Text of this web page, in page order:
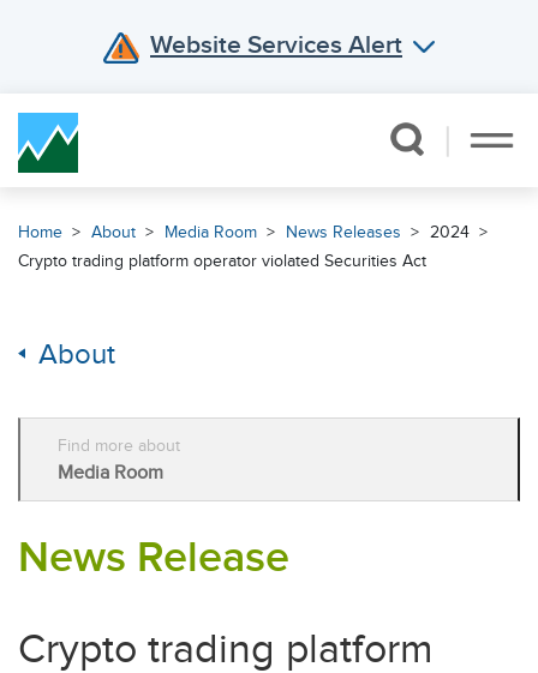
Website Services Alert
Home About Media Room News Releases
2024
Crypto trading platform operator violated Securities Act
About
Find more about
Media Room
News Release
Crypto trading platform